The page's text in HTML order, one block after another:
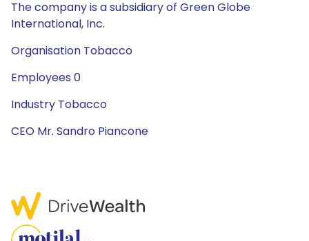
The company is a subsidiary of Green Globe
International, Inc.
Organisation Tobacco
Employees 0
Industry Tobacco
CEO Mr. Sandro Piancone